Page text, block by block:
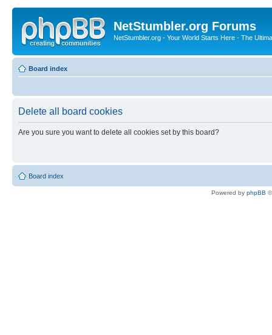
NetStumbler.org Forums
NetStumbler.org - Your World Starts Here - The
Board index
Delete all board cookies
Are you sure you want to delete all cookies set by this board?
Board index
Powered by phpBB